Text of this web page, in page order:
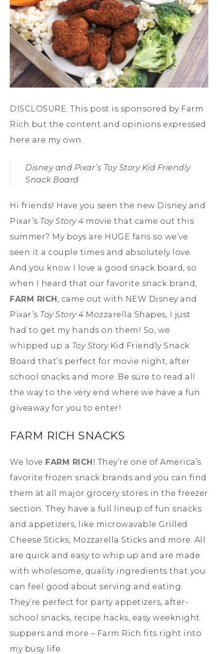
DISCLOSURE: This post is sponsored by Farm
Rich but the content and opinions expressed
here are my own.
Disney and Pixar’s Toy StoryKid Friendly
Snack Board
Hi friends! Have you seen the new Disney and
Pixar’s Toy Story 4 movie that came out this
summer? My boys are HUGE fans so we’ve
seen it a couple times and absolutely love.
And you know I love a good snack board, so
when I heard that our favorite snack brand,
FARM RICH, came out with NEW Disney and
Pixar’s Toy Story 4 Mozzarella Shapes, I just
had to get my hands on them! So, we
whipped up a Toy StoryKid Friendly Snack
Board that’s perfect for movie night, after
school snacks and more. Be sure to read all
the way to the very end where we have a fun
giveaway for you to enter!
FARM RICH SNACKS
We love FARM RICH! They’re one of America’s
favorite frozen snack brands and you can find
them at all major grocery stores in the freezer
section. They have a full lineup of fun snacks
and appetizers, like microwavable Grilled
Cheese Sticks, Mozzarella Sticks and more. All
are quick and easy to whip up and are made
with wholesome, quality ingredients that you
can feel good about serving and eating.
They’re perfect for party appetizers, after-
school snacks, recipe hacks, easy weeknight
suppers and more – Farm Rich fits right into
my busy life.